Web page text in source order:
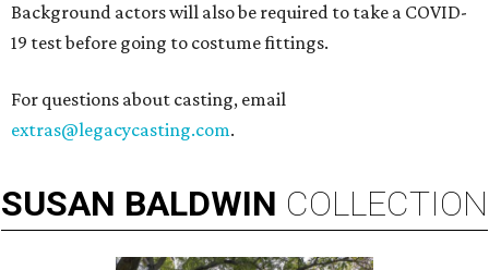
Background actors will also be required to take a COVID-
19 test before going to costume fittings.
For questions about casting, email
extras@legacycasting.com.
SUSAN BALDWIN COLLECTION